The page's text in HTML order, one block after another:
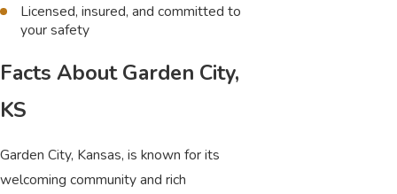
Licensed, insured, and committed to
your safety
Facts About Garden City,
KS
Garden City, Kansas, is known for its
welcoming community and rich